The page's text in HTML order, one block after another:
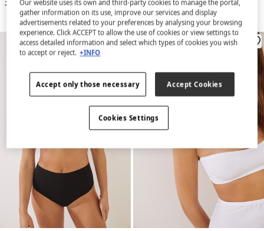
+3 Colors
+3 Colors
Our website uses its own and third-party cookies to manage the portal,
gather information on its use, improve our services and display
advertisements related to your preferences by analysing your browsing
experience. Click ACCEPT to allow the use of cookies or view settings to
access detailed information and select which types of cookies you wish
to accept or reject. +INFO
Accept only those necessary Accept Cookies
Cookies Settings